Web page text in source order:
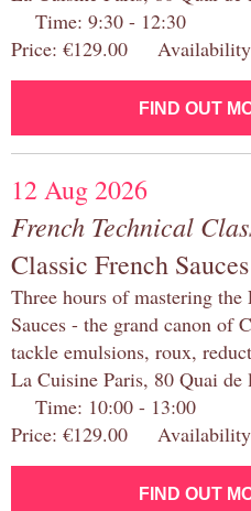
Time: 9:30 - 12:30
Price: €129.00
FIND OUT
12 Aug 2026
French Technical
Classic French Sauces
Three hours of mastering
Sauces - the grand canon of
tackle emulsions, roux,
La Cuisine Paris, 80 Quai
Time: 10:00 - 13:00
Price: €129.00
FIND OUT